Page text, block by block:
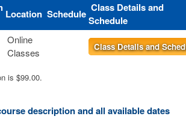
Location Schedule Class Details and
Schedule
Online
Classes
Class Details and
is $99.00.
description and all available dates